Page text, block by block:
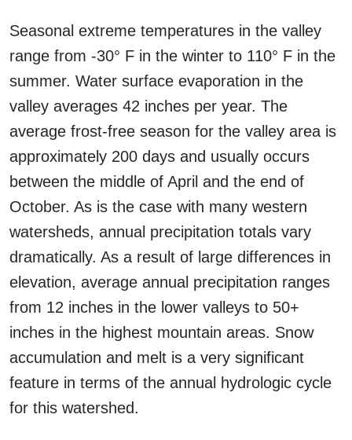
Seasonal extreme temperatures in the valley
range from -30° F in the winter to 110° F in the
summer. Water surface evaporation in the
valley averages 42 inches per year. The
average frost-free season for the valley area is
approximately 200 days and usually occurs
between the middle of April and the end of
October. As is the case with many western
watersheds, annual precipitation totals vary
dramatically. As a result of large differences in
elevation, average annual precipitation ranges
from 12 inches in the lower valleys to 50+
inches in the highest mountain areas. Snow
accumulation and melt is a very significant
feature in terms of the annual hydrologic cycle
for this watershed.